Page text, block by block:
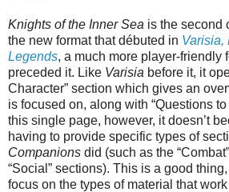
Knights of the Inner Sea is the second
the new format that débuted in Varisia,
Legends, a much more player-friendly
preceded it. Like Varisia before it, it
Character” section which gives an
is focused on, along with “Questions to
this single page, however, it doesn’t
having to provide specific types of
Companions did (such as the
“Social” sections). This is a good
focus on the types of material that